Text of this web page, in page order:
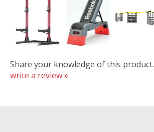
Share your knowledge of this product.
write a review »